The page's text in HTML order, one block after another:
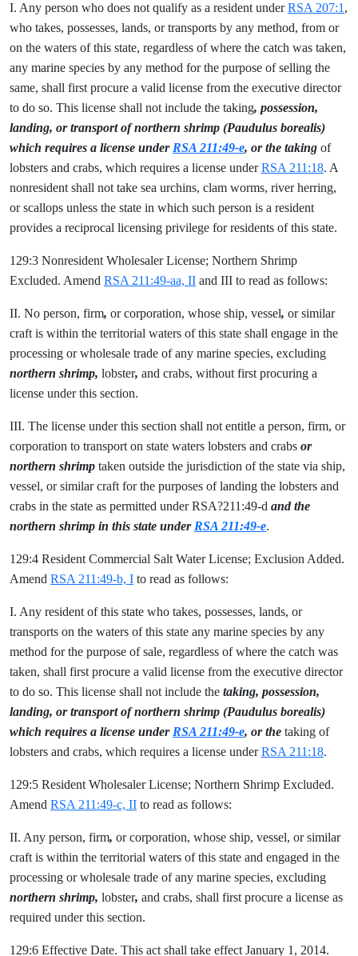
I. Any person who does not qualify as a resident underRSA 207:1 ,
who takes, possesses, lands, or transports by any method, from or
on the waters of this state, regardless of where the catch was taken,
any marine species by any method for the purpose of selling the
same, shall first procure a valid license from the executive director
to do so. This license shall not include the taking, possession,
landing, or transport of northern shrimp (Paudulus borealis)
which requires a license under RSA 211:49-e, or the taking of
lobsters and crabs, which requires a license underRSA 211:18. A
nonresident shall not take sea urchins, clam worms, river herring,
or scallops unless the state in which such person is a resident
provides a reciprocal licensing privilege for residents of this state.
129:3 Nonresident Wholesaler License; Northern Shrimp
Excluded. Amend RSA 211:49-aa, II and III to read as follows:
II. No person, firm, or corporation, whose ship, vessel, or similar
craft is within the territorial waters of this state shall engage in the
processing or wholesale trade of any marine species, excluding
northern shrimp, lobster, and crabs, without first procuring a
license under this section.
III. The license under this section shall not entitle a person, firm, or
corporation to transport on state waters lobsters and crabs or
northern shrimp taken outside the jurisdiction of the state via ship,
vessel, or similar craft for the purposes of landing the lobsters and
crabs in the state as permitted under RSA?211:49-d and the
northern shrimp in this state under RSA 211:49-e.
129:4 Resident Commercial Salt Water License; Exclusion Added.
Amend RSA 211:49-b, I to read as follows:
I. Any resident of this state who takes, possesses, lands, or
transports on the waters of this state any marine species by any
method for the purpose of sale, regardless of where the catch was
taken, shall first procure a valid license from the executive director
to do so. This license shall not include the taking, possession,
landing, or transport of northern shrimp (Paudulus borealis)
which requires a license under RSA 211:49-e, or the taking of
lobsters and crabs, which requires a license underRSA 211:18.
129:5 Resident Wholesaler License; Northern Shrimp Excluded.
Amend RSA 211:49-c, II to read as follows:
II. Any person, firm, or corporation, whose ship, vessel, or similar
craft is within the territorial waters of this state and engaged in the
processing or wholesale trade of any marine species, excluding
northern shrimp, lobster, and crabs, shall first procure a license as
required under this section.
129:6 Effective Date. This act shall take effect January 1, 2014.